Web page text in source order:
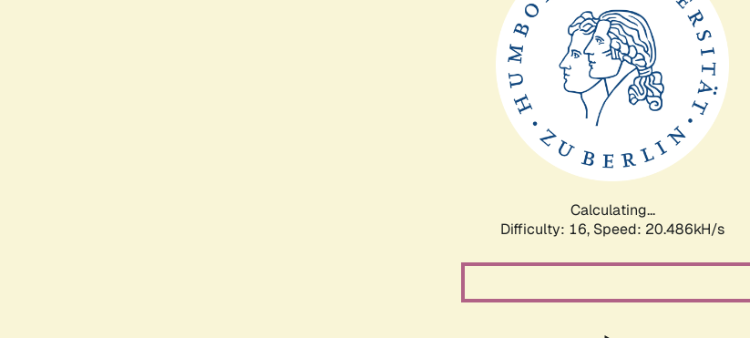
Calculating...
Difficulty: 16, Speed: 20.486kH/s